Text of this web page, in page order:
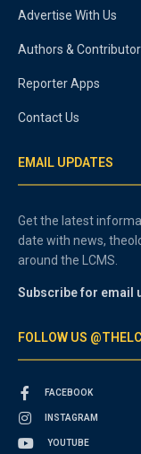
Advertise With Us
Authors &
Reporter Apps
Contact Us
EMAIL UPDATES
Get the latest
date with news,
around the LCMS.
Subscribe for email
FOLLOW US
FACEBOOK
INSTAGRAM
YOUTUBE